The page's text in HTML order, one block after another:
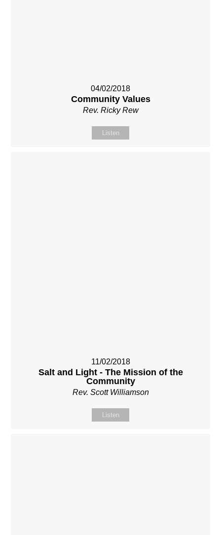
04/02/2018
Community Values
Rev. Ricky Rew
Listen
11/02/2018
Salt and Light - The Mission of the
Community
Rev. Scott Williamson
Listen